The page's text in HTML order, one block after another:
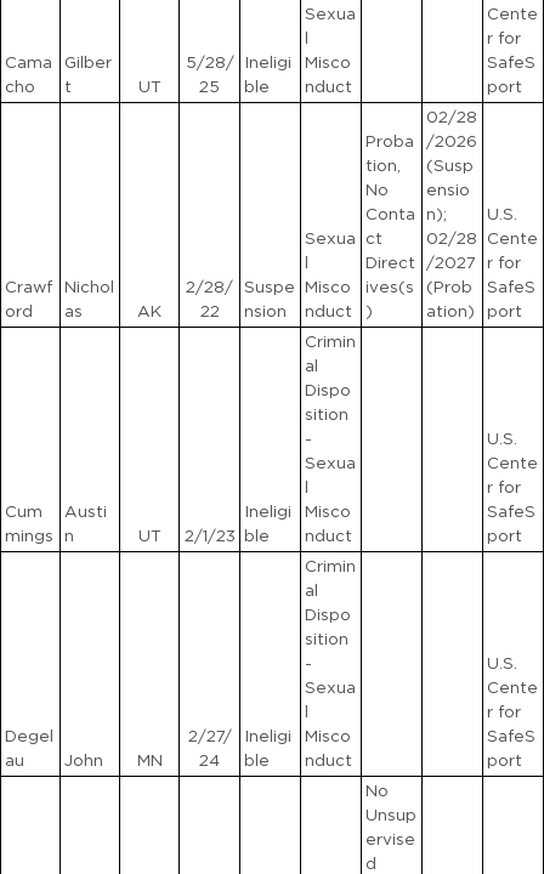
Cama
cho
Gilber
t
UT
5/28/
25
Ineligi
ble
Sexua
l
Misco
nduct
Cente
r for
SafeS
port
Crawf
ord
Nichol
as
AK
2/28/
22
Suspe
nsion
Sexua
l
Misco
nduct
Proba
tion,
No
Conta
ct
Direct
ives(s
)
02/28
/2026
(Susp
ensio
n);
02/28
/2027
(Prob
ation)
U.S.
Cente
r for
SafeS
port
Cum
mings
Austi
n
UT 2/1/23
Ineligi
ble
Crimin
al
Dispo
sition
-
Sexua
l
Misco
nduct
U.S.
Cente
r for
SafeS
port
Degel
au
John MN
2/27/
24
Ineligi
ble
Crimin
al
Dispo
sition
-
Sexua
l
Misco
nduct
U.S.
Cente
r for
SafeS
port
No
Unsup
ervise
d